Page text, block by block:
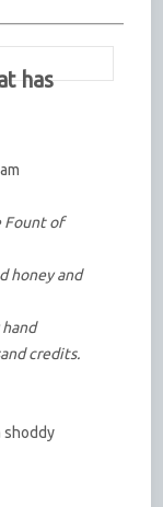
has
Fount of
honey and
credits.
shoddy